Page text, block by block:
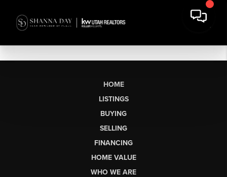
HOME
LISTINGS
BUYING
SELLING
FINANCING
HOME VALUE
WHO WE ARE